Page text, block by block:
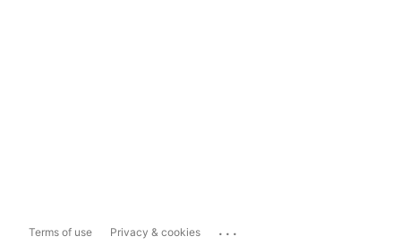
Terms of use Privacy & cookies ...